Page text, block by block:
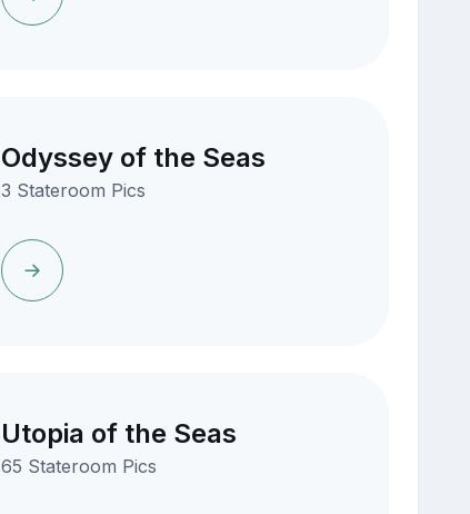
Odyssey of the Seas
3 Stateroom Pics
Utopia of the Seas
65 Stateroom Pics